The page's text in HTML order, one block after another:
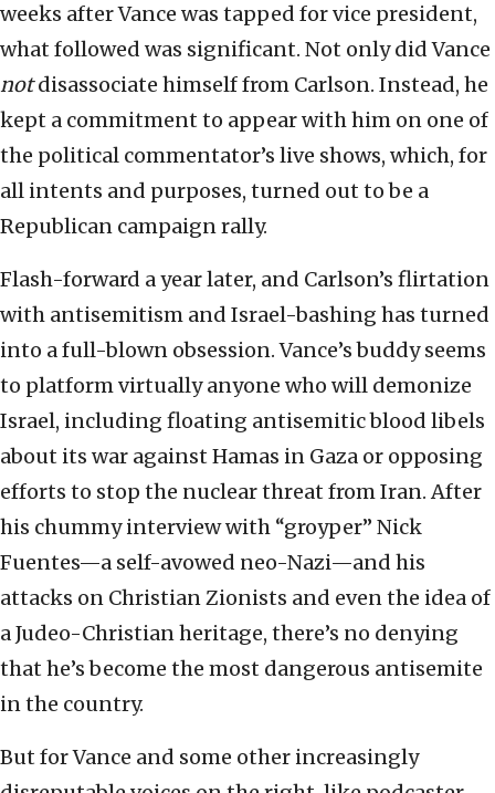
weeks after Vance was tapped for vice president,
what followed was significant. Not only did Vance
notdisassociate himself from Carlson. Instead, he
kept a commitment to appear with him on one of
the political commentator’s live shows, which, for
all intents and purposes, turned out to be a
Republican campaign rally.
Flash-forward a year later, and Carlson’s flirtation
with antisemitism and Israel-bashing has turned
into a full-blown obsession. Vance’s buddy seems
to platform virtually anyone who will demonize
Israel, including floating antisemitic blood libels
about its war against Hamas in Gaza or opposing
efforts to stop the nuclear threat from Iran. After
his chummy interview with “groyper” Nick
Fuentes—a self-avowed neo-Nazi—and his
attacks on Christian Zionists and even the idea of
a Judeo-Christian heritage, there’s no denying
that he’s become the most dangerous antisemite
in the country.
But for Vance and some other increasingly